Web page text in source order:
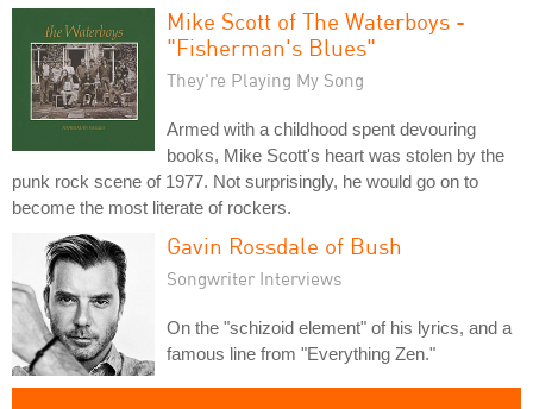
Mike Scott of The Waterboys -
"Fisherman's Blues"
They're Playing My Song
Armed with a childhood spent devouring
books, Mike Scott's heart was stolen by the
punk rock scene of 1977. Not surprisingly, he would go on to
become the most literate of rockers.
Gavin Rossdale of Bush
Songwriter Interviews
On the "schizoid element" of his lyrics, and a
famous line from "Everything Zen."